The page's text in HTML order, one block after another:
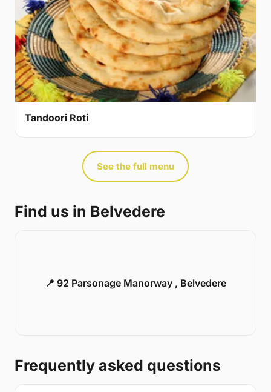
Tandoori Roti
See the full menu
Find us in Belvedere
📍 92 Parsonage Manorway , Belvedere
Frequently asked questions